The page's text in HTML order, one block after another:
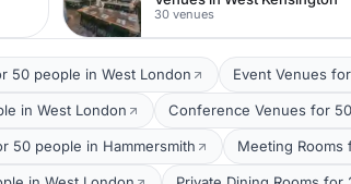
30 venues
50 people in West London Event Venues
in West London Conference Venues for
50 people in Hammersmith Meeting Rooms